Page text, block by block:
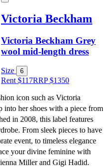
Victoria Beckham
Victoria Beckham Grey
wool mid-length dress
Size 6
Rent $117RRP$1350
icon such as Victoria
into her shoes with a piece from
in 2008, this label features
From sleek pieces to have
event, to timeless elegance
your divine feminine with
Miller and Gigi Hadid.